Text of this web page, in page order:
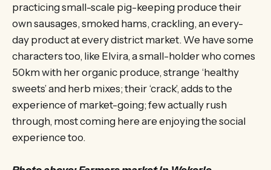
practicing small-scale pig-keeping produce their
own sausages, smoked hams, crackling, an every-
day product at every district market. We have some
characters too, like Elvira, a small-holder who comes
50km with her organic produce, strange ‘healthy
sweets’ and herb mixes; their ‘crack’, adds to the
experience of market-going; few actually rush
through, most coming here are enjoying the social
experience too.